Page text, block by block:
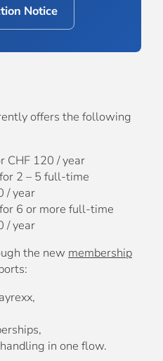
Notice
offers the following
CHF 120 / year
2 – 5 full-time
/ year
6 or more full-time
/ year
the new membership
in one flow.